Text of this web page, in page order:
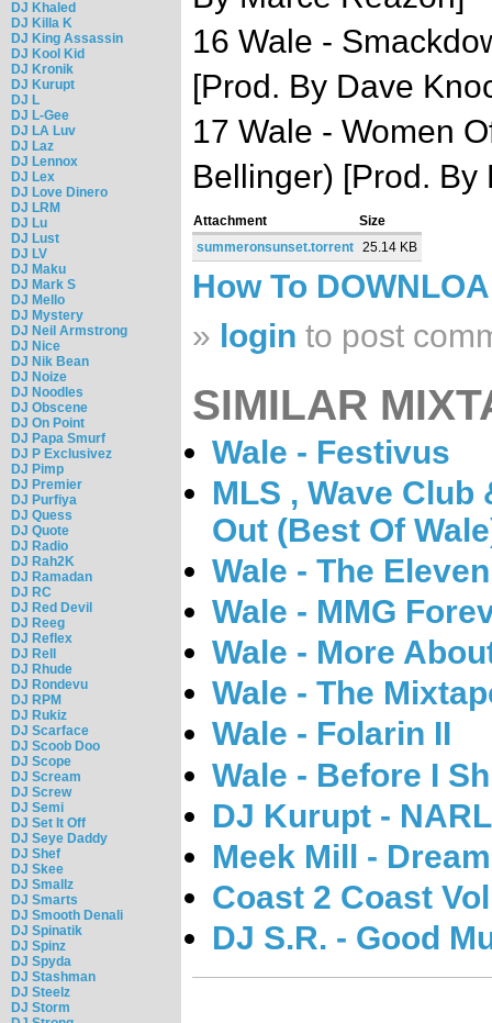
DJ Khaled
DJ Killa K
DJ King Assassin
DJ Kool Kid
DJ Kronik
DJ Kurupt
DJ L
DJ L-Gee
DJ LA Luv
DJ Laz
DJ Lennox
DJ Lex
DJ Love Dinero
DJ LRM
DJ Lu
DJ Lust
DJ LV
DJ Maku
DJ Mark S
DJ Mello
DJ Mystery
DJ Neil Armstrong
DJ Nice
DJ Nik Bean
DJ Noize
DJ Noodles
DJ Obscene
DJ On Point
DJ Papa Smurf
DJ P Exclusivez
DJ Pimp
DJ Premier
DJ Purfiya
DJ Quess
DJ Quote
DJ Radio
DJ Rah2K
DJ Ramadan
DJ RC
DJ Red Devil
DJ Reeg
DJ Reflex
DJ Rell
DJ Rhude
DJ Rondevu
DJ RPM
DJ Rukiz
DJ Scarface
DJ Scoob Doo
DJ Scope
DJ Scream
DJ Screw
DJ Semi
DJ Set It Off
DJ Seye Daddy
DJ Shef
DJ Skee
DJ Smallz
DJ Smarts
DJ Smooth Denali
DJ Spinatik
DJ Spinz
DJ Spyda
DJ Stashman
DJ Steelz
DJ Storm
16 Wale -
[Prod. By Dave
17 Wale - Women
Bellinger) [Prod. By
Attachment
Size
summeronsunset.torrent 25.14 KB
How To
» login to post
SIMILAR
Wale - Festivus
MLS , Wave Club
Out (Best Of
Wale - The
Wale - MMG
Wale - More
Wale - The
Wale - Folarin II
Wale - Before I
DJ Kurupt -
Meek Mill -
Coast 2 Coast
DJ S.R. - Good